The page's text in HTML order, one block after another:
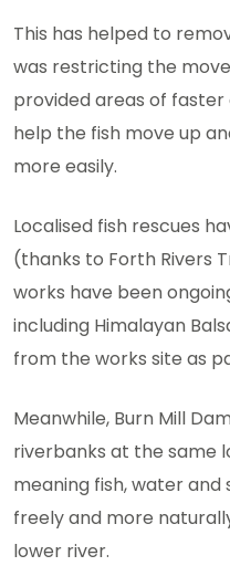
This has helped to
was restricting the
provided areas of
help the fish move up
more easily.
Localised fish rescues
(thanks to Forth Rivers
works have been
including Himalayan
from the works site as
Meanwhile, Burn Mill
riverbanks at the same
meaning fish, water
freely and more
lower river.